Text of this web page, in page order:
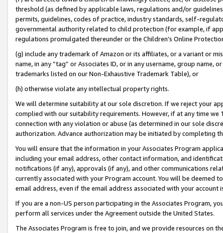
threshold (as defined by applicable laws, regulations and/or
permits, guidelines, codes of practice, industry standards, self-
governmental authority related to child protection (for example, if
regulations promulgated thereunder or the Children’s Online
(g) include any trademark of Amazon or its affiliates, or a variant or
name, in any “tag” or Associates ID, or in any username, group
trademarks listed on our Non-Exhaustive Trademark Table), or
(h) otherwise violate any intellectual property rights.
We will determine suitability at our sole discretion. If we reject your
complied with our suitability requirements. However, if at any time
connection with any violation or abuse (as determined in our sole
authorization. Advance authorization may be initiated by completing
You will ensure that the information in your Associates Program
including your email address, other contact information, and
notifications (if any), approvals (if any), and other communications
currently associated with your Program account. You will be deemed
email address, even if the email address associated with your account
If you are a non-US person participating in the Associates Program,
perform all services under the Agreement outside the United States.
The Associates Program is free to join, and we provide resources on